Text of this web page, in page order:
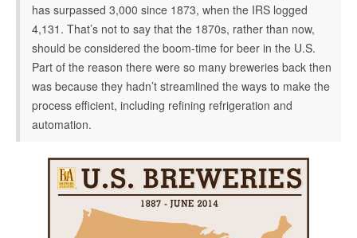
has surpassed 3,000 since 1873, when the IRS logged
4,131. That’s not to say that the 1870s, rather than now,
should be considered the boom-time for beer in the U.S.
Part of the reason there were so many breweries back then
was because they hadn’t streamlined the ways to make the
process efficient, including refining refrigeration and
automation.